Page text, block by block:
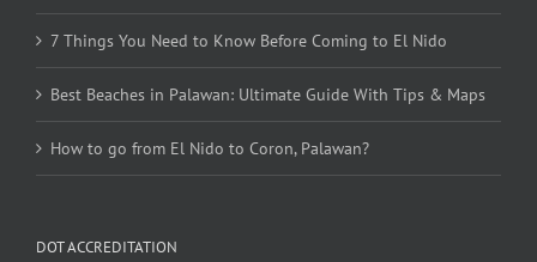
7 Things You Need to Know Before Coming to El Nido
Best Beaches in Palawan: Ultimate Guide With Tips & Maps
How to go from El Nido to Coron, Palawan?
DOT ACCREDITATION